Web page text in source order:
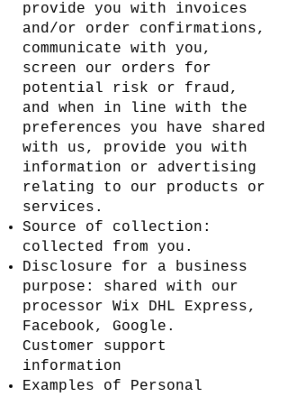
provide you with invoices
and/or order confirmations,
communicate with you,
screen our orders for
potential risk or fraud,
and when in line with the
preferences you have shared
with us, provide you with
information or advertising
relating to our products or
services.
Source of collection:
collected from you.
Disclosure for a business
purpose: shared with our
processor Wix DHL Express,
Facebook, Google.
Customer support
information
Examples of Personal